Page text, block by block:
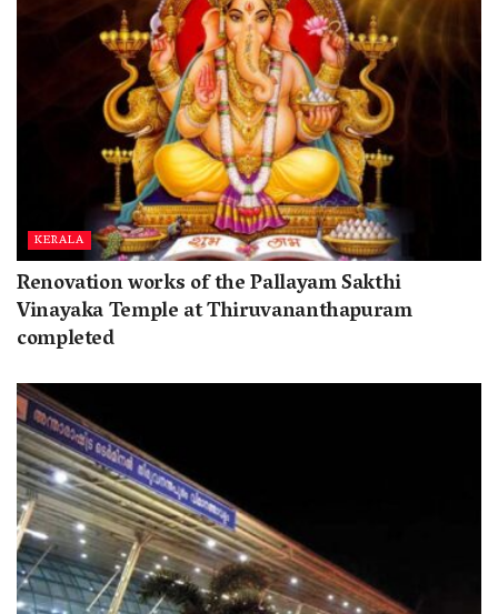
KERALA
Renovation works of the Pallayam Sakthi
Vinayaka Temple at Thiruvananthapuram
completed